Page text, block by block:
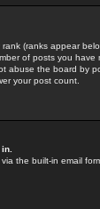
(ranks appear
of posts you
abuse the board by
your post count.
the built-in email